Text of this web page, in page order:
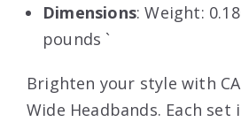
Dimensions: Weight:
pounds `
Brighten your style with
Wide Headbands. Each set